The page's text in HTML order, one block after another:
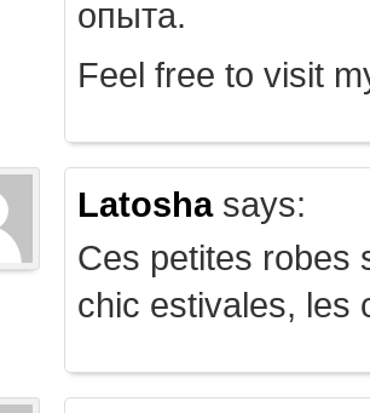
опыта.
Feel free to visit
Latoshasays:
Ces petites robes
chic estivales, les